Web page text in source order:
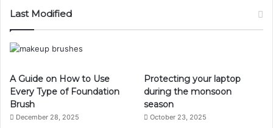
Last Modified
A Guide on How to Use
Every Type of Foundation
Brush
December 28, 2025
Protecting your laptop
during the monsoon
season
October 23, 2025